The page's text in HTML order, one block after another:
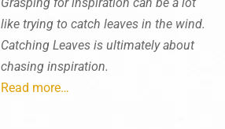
like trying to catch leaves in the wind.
Catching Leaves is ultimately about
chasing inspiration.
Read more…